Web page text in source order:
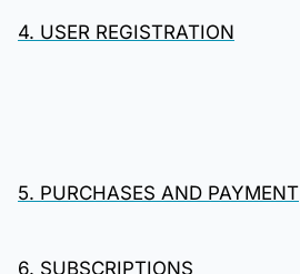
4. USER REGISTRATION
5. PURCHASES AND PAYMENT
6. SUBSCRIPTIONS